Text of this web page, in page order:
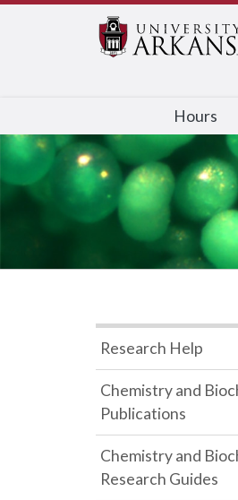
Hours
Research Help
Chemistry and
Publications
Chemistry and
Research Guides